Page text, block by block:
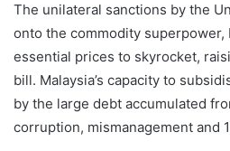
The unilateral sanctions by the
onto the commodity superpower,
essential prices to skyrocket,
bill. Malaysia’s capacity to
by the large debt accumulated
corruption, mismanagement and